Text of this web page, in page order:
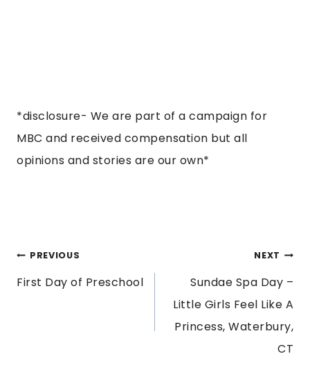
*disclosure- We are part of a campaign for
MBC and received compensation but all
opinions and stories are our own*
POST
NAVIGATION
PREVIOUS
First Day of Preschool
NEXT
Sundae Spa Day –
Little Girls Feel Like A
Princess, Waterbury,
CT